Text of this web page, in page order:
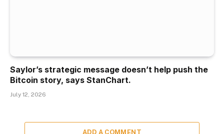
Saylor’s strategic message doesn’t help push the
Bitcoin story, says StanChart.
July 12, 2026
ADD A COMMENT